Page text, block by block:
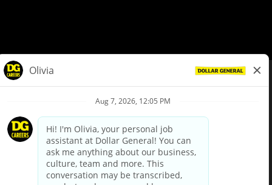
Privacy Policy
Your Privacy Choices
California Employee and Third Party Privacy Policy
Applicant Privacy Notice